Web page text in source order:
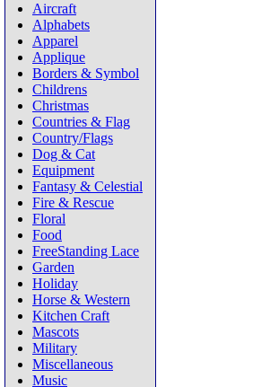
Aircraft
Alphabets
Apparel
Applique
Borders & Symbol
Childrens
Christmas
Countries & Flag
Country/Flags
Dog & Cat
Equipment
Fantasy & Celestial
Fire & Rescue
Floral
Food
FreeStanding Lace
Garden
Holiday
Horse & Western
Kitchen Craft
Mascots
Military
Miscellaneous
Music